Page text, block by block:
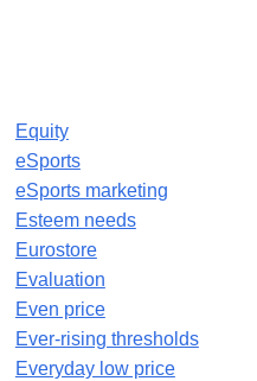
Equity
eSports
eSports marketing
Esteem needs
Eurostore
Evaluation
Even price
Ever-rising thresholds
Everyday low price